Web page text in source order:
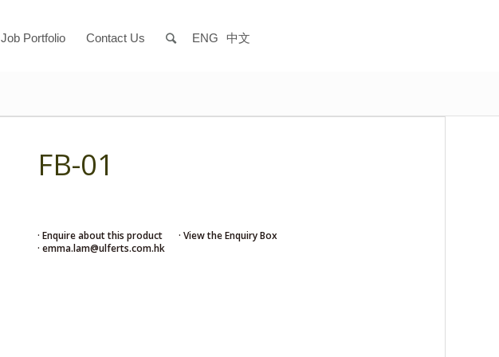
Job Portfolio Contact Us ENG 中文
FB-01
· Enquire about this product
· View the Enquiry Box
· emma.lam@ulferts.com.hk